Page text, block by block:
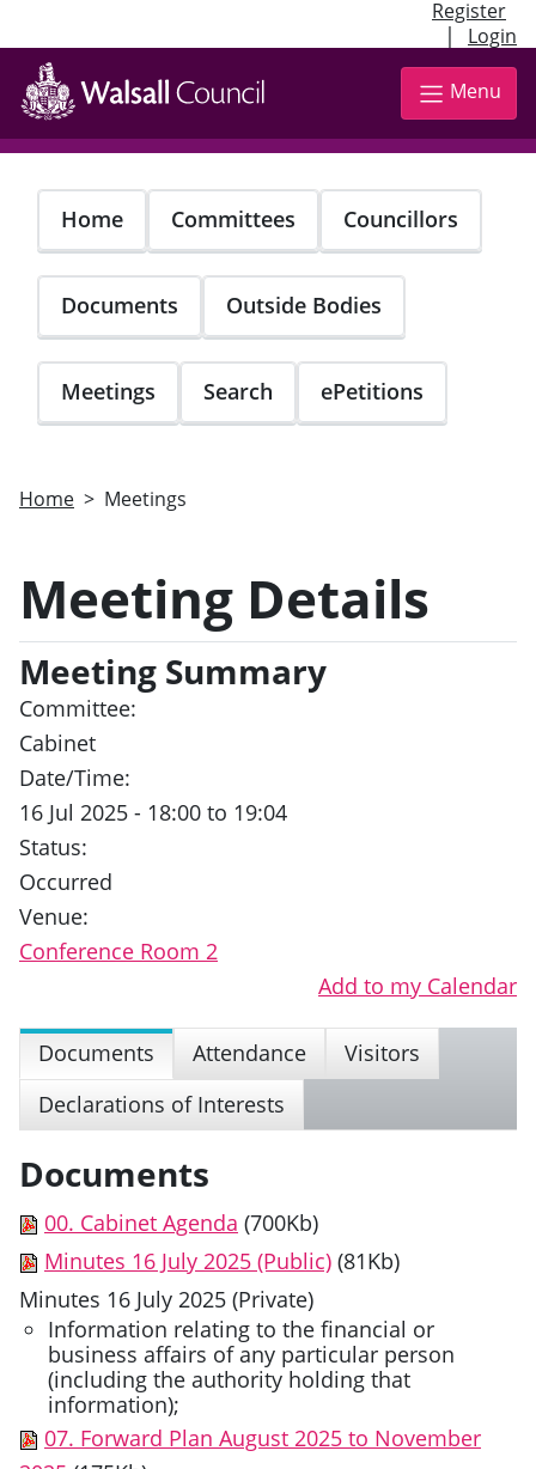
Register
| Login
Skip
main
content
Menu
Home Committees Councillors
Documents Outside Bodies
Meetings Search ePetitions
Home Meetings
Meeting Details
Meeting Summary
Committee:
Cabinet
Date/Time:
16 Jul 2025 - 18:00 to 19:04
Status:
Occurred
Venue:
Conference Room 2
Add to my Calendar
Documents Attendance
Visitors
Declarations of Interests
Documents
00. Cabinet Agenda (700Kb)
Minutes 16 July 2025 (Public) (81Kb)
Minutes 16 July 2025 (Private)
Information relating to the financial or
business affairs of any particular person
(including the authority holding that
information);
07. Forward Plan August 2025 to November